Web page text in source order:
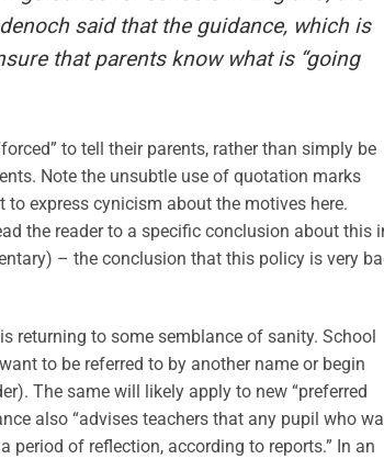
said that the guidance, which is
that parents know what is “going
to tell their parents, rather than simply be
Note the unsubtle use of quotation marks
to express cynicism about the motives here.
the reader to a specific conclusion about this
– the conclusion that this policy is very
returning to some semblance of sanity. School
to be referred to by another name or begin
The same will likely apply to new “preferred
also “advises teachers that any pupil who
of reflection, according to reports.” In an